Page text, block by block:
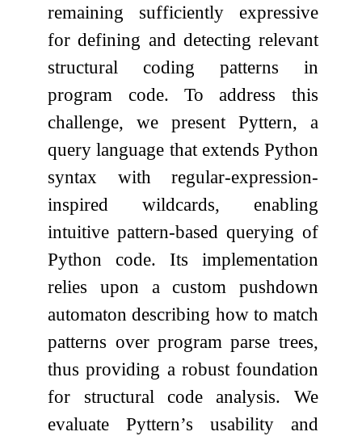
remaining sufficiently expressive
for defining and detecting relevant
structural coding patterns in
program code. To address this
challenge, we present Pyttern, a
query language that extends Python
syntax with regular-expression-
inspired wildcards, enabling
intuitive pattern-based querying of
Python code. Its implementation
relies upon a custom pushdown
automaton describing how to match
patterns over program parse trees,
thus providing a robust foundation
for structural code analysis. We
evaluate Pyttern’s usability and